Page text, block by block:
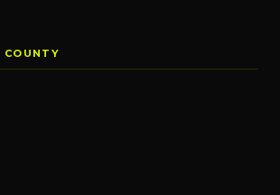
COUNTY